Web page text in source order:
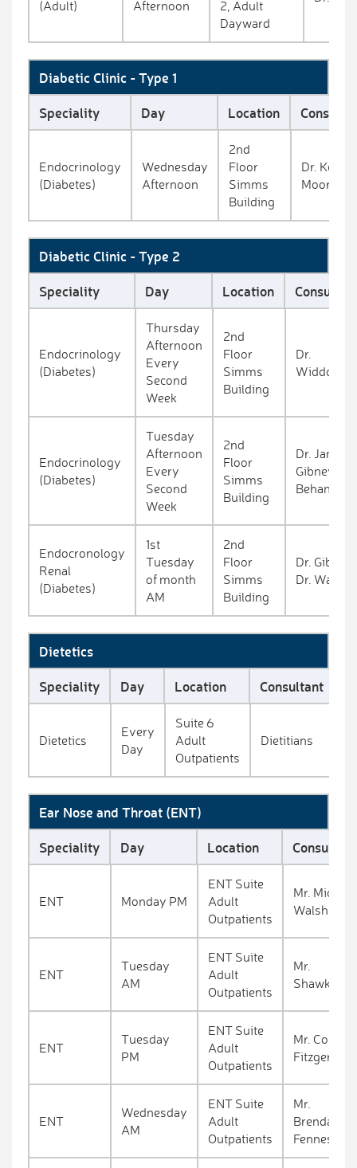
(Adult) Afternoon
2, Adult
Dayward
Diabetic Clinic - Type 1
Speciality
Day Location
Endocrinology
(Diabetes)
Wednesday
Afternoon
2nd
Floor
Simms
Building
Dr. Kevin
Moore
Diabetic Clinic - Type 2
Speciality
Day Location
Endocrinology
(Diabetes)
Thursday
Afternoon
Every
Second
Week
2nd
Floor
Simms
Building
Dr.
Endocrinology
(Diabetes)
Tuesday
Afternoon
Every
Second
Week
2nd
Floor
Simms
Building
Dr. James
Gibney /
Behan
Endocronology
Renal
(Diabetes)
1st
Tuesday
of month
AM
2nd
Floor
Simms
Building
Dr.
Dr. Ward
Dietetics
Speciality
Day Location Consultant
Dietetics
Every
Day
Suite 6
Adult
Outpatients
Dietitians
Ear Nose and Throat (ENT)
Speciality
Day Location Consultant
ENT Monday PM
ENT Suite
Adult
Outpatients
Mr. Michael
Walsh
ENT
Tuesday
AM
ENT Suite
Adult
Outpatients
Mr.
Shawkat
ENT
Tuesday
PM
ENT Suite
Adult
Outpatients
Mr. Conall
Fitzgerald
ENT
Wednesday
AM
ENT Suite
Adult
Outpatients
Mr.
Brendan
Fennessy